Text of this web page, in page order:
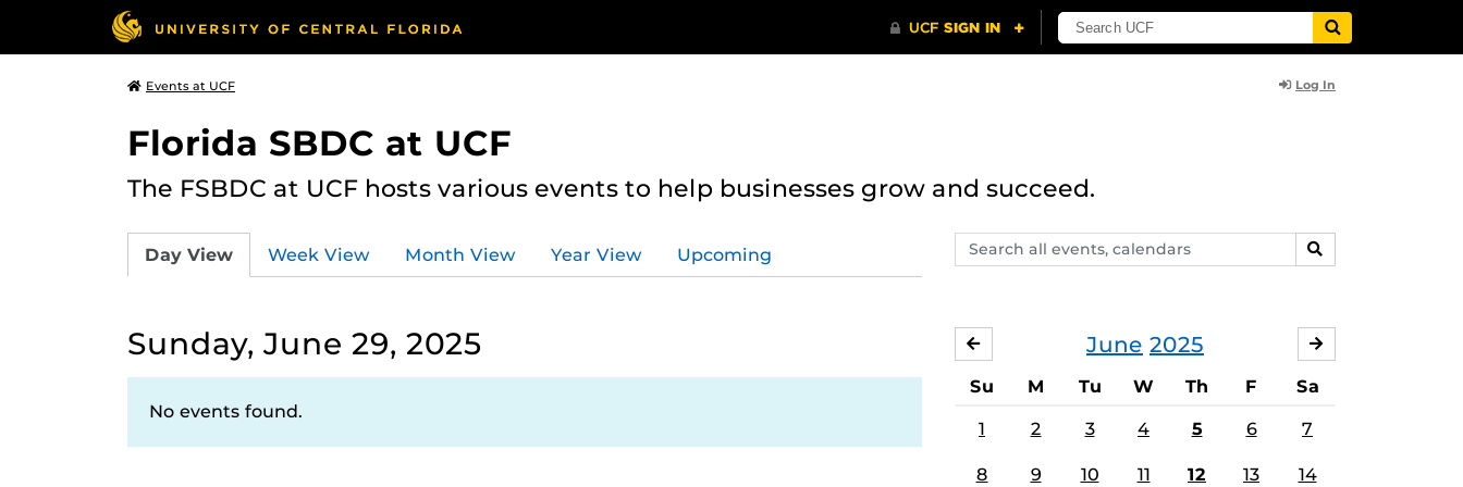
Events at UCF Log In
Florida SBDC at UCF
The FSBDC at UCF hosts various events to help businesses grow and succeed.
Search
events,
SEARCH
Day View Week View Month View Year View Upcoming
Sunday, June 29, 2025
No events found.
June 2025
MAY
Su M Tu W Th F Sa
1 2 3 4 5 6 7
8 9 10 11 12 13 14